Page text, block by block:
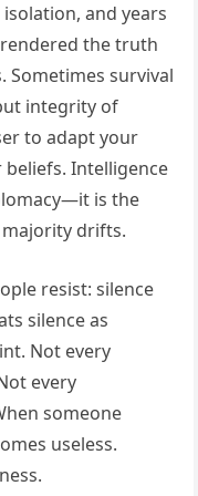
and years
the truth
Sometimes survival
integrity of
to adapt your
Intelligence
is the
drifts.
resist: silence
silence as
Not every
every
someone
useless.